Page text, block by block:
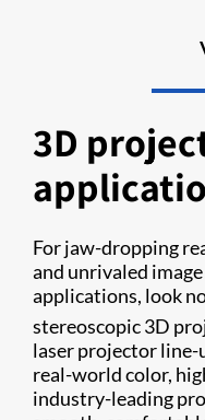
3D
For jaw-dropping
and unrivaled
applications, look
stereoscopic 3D
laser projector
real-world color,
industry-leading